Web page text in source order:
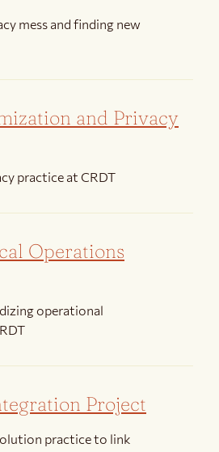
mess and finding new
and Privacy
practice at CRDT
Operations
operational
Project
practice to link